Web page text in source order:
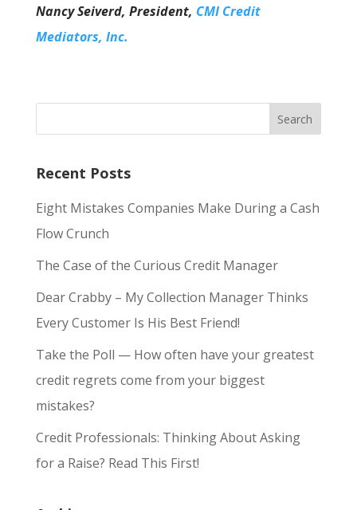
Nancy Seiverd, President, CMI Credit
Mediators, Inc.
Recent Posts
Eight Mistakes Companies Make During a Cash
Flow Crunch
The Case of the Curious Credit Manager
Dear Crabby – My Collection Manager Thinks
Every Customer Is His Best Friend!
Take the Poll — How often have your greatest
credit regrets come from your biggest
mistakes?
Credit Professionals: Thinking About Asking
for a Raise? Read This First!